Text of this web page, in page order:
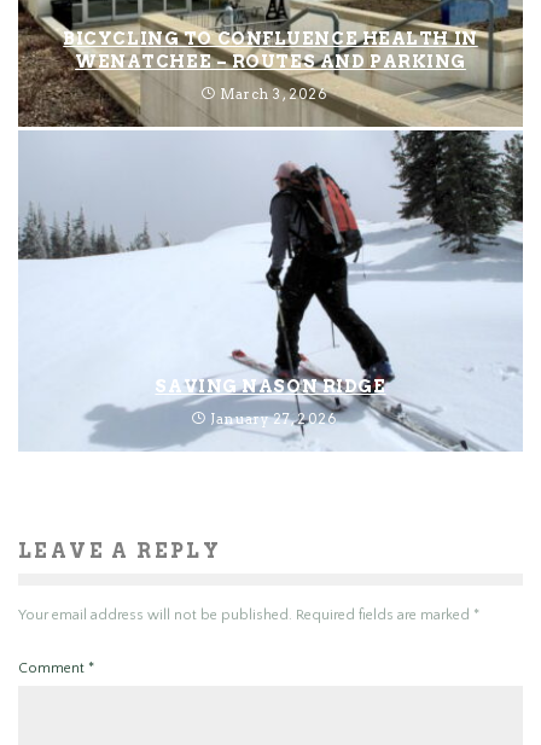
BICYCLING TO CONFLUENCE HEALTH IN
WENATCHEE – ROUTES AND PARKING
March 3, 2026
SAVING NASON RIDGE
January 27, 2026
LEAVE A REPLY
Your email address will not be published. Required fields are marked *
Comment *